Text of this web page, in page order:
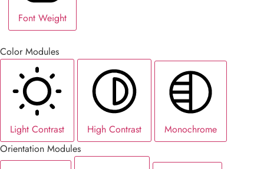
Font Weight
Color Modules
Light Contrast High Contrast
Monochrome
Orientation Modules